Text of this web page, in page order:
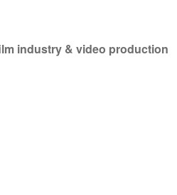
industry & video production